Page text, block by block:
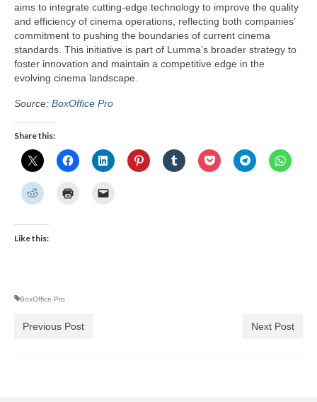
Contact
aims to integrate cutting-edge technology to improve the quality
and efficiency of cinema operations, reflecting both companies’
commitment to pushing the boundaries of current cinema
standards. This initiative is part of Lumma’s broader strategy to
foster innovation and maintain a competitive edge in the
evolving cinema landscape.
Source: BoxOffice Pro
Share this:
Like this:
BoxOffice Pro
Previous Post Next Post